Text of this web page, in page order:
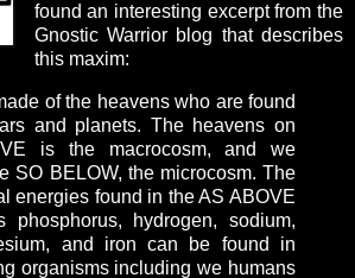
found an interesting excerpt from the
Gnostic Warrior blog that describes
this maxim:
of the heavens who are found
and planets. The heavens on
is the macrocosm, and we
SO BELOW, the microcosm. The
energies found in the AS ABOVE
phosphorus, hydrogen, sodium,
and iron can be found in
organisms including we humans